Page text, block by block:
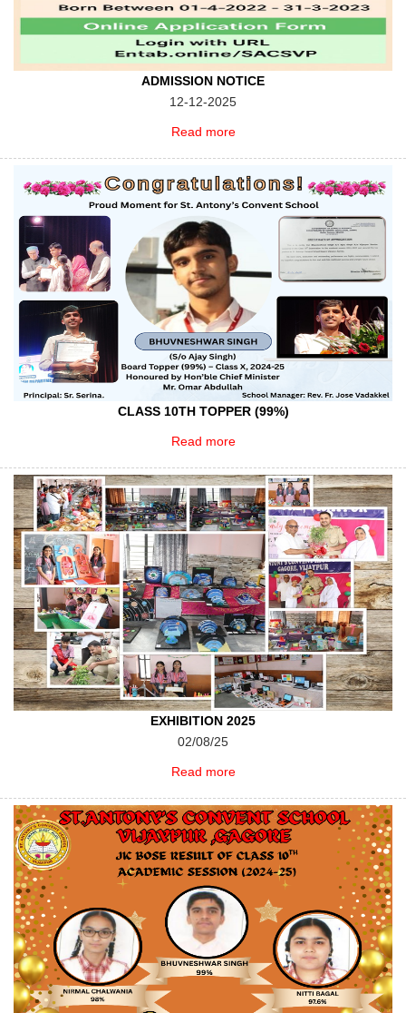
ADMISSION NOTICE
12-12-2025
Read more
CLASS 10TH TOPPER (99%)
Read more
EXHIBITION 2025
02/08/25
Read more